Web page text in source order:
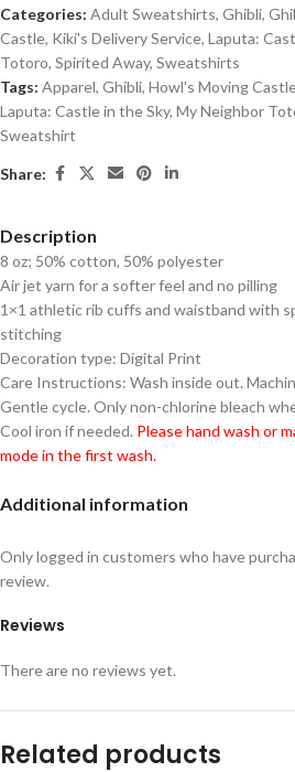
Categories: Adult Sweatshirts, Ghibli,
Castle, Kiki's Delivery Service, Laputa:
Totoro, Spirited Away, Sweatshirts
Tags: Apparel, Ghibli, Howl's Moving
Laputa: Castle in the Sky, My Neighbor
Sweatshirt
Share:
Description
8 oz; 50% cotton, 50% polyester
Air jet yarn for a softer feel and no pilling
1×1 athletic rib cuffs and waistband with
stitching
Decoration type: Digital Print
Care Instructions: Wash inside out.
Gentle cycle. Only non-chlorine bleach
Cool iron if needed. Please hand wash or
mode in the first wash.
Additional information
Reviews
There are no reviews yet.
Only logged in customers who have
review.
Related products